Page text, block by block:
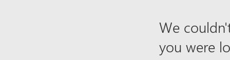
We
you were